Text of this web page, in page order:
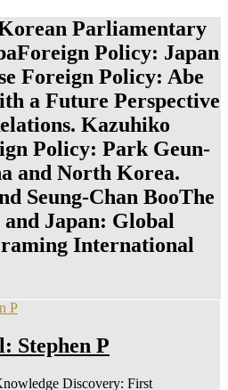
Parliamentary
Policy: Japan
Foreign Policy: Abe
a Future Perspective
Kazuhiko
Policy: Park Geun-
and North Korea.
Seung-Chan BooThe
Japan: Global
International
Stephen P
Discovery: First